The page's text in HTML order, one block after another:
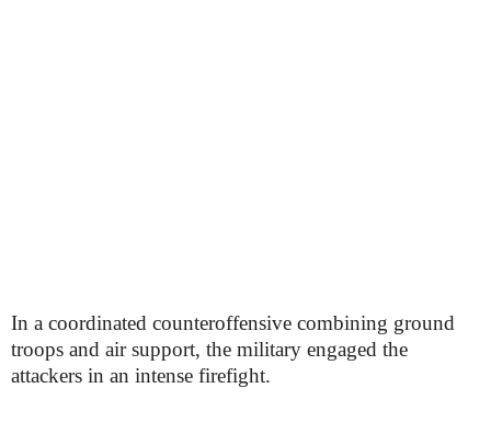
In a coordinated counteroffensive combining ground
troops and air support, the military engaged the
attackers in an intense firefight.